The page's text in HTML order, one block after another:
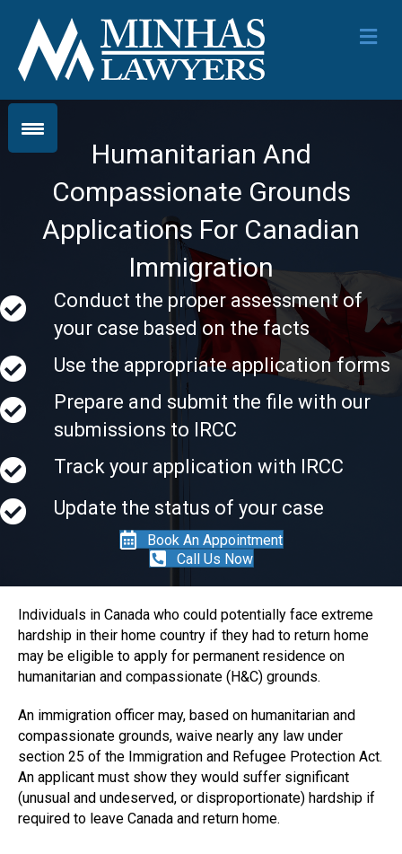
Humanitarian And
Compassionate Grounds
Applications For Canadian
Immigration
Conduct the proper assessment of
your case based on the facts
Use the appropriate application forms
Prepare and submit the file with our
submissions to IRCC
Track your application with IRCC
Update the status of your case
Book An Appointment
Call Us Now
Individuals in Canada who could potentially face extreme
hardship in their home country if they had to return home
may be eligible to apply for permanent residence on
humanitarian and compassionate (H&C) grounds.
An immigration officer may, based on humanitarian and
compassionate grounds, waive nearly any law under
section 25 of the Immigration and Refugee Protection Act.
An applicant must show they would suffer significant
(unusual and undeserved, or disproportionate) hardship if
required to leave Canada and return home.